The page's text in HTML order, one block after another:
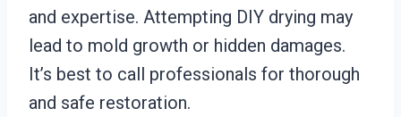
and expertise. Attempting DIY drying may
lead to mold growth or hidden damages.
It’s best to call professionals for thorough
and safe restoration.